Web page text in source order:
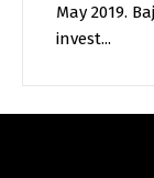
May 2019.
invest...